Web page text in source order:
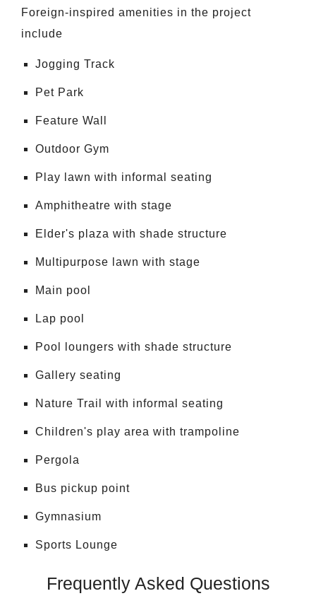
Foreign-inspired amenities in the project
include
Jogging Track
Pet Park
Feature Wall
Outdoor Gym
Play lawn with informal seating
Amphitheatre with stage
Elder's plaza with shade structure
Multipurpose lawn with stage
Main pool
Lap pool
Pool loungers with shade structure
Gallery seating
Nature Trail with informal seating
Children's play area with trampoline
Pergola
Bus pickup point
Gymnasium
Sports Lounge
Frequently Asked Questions